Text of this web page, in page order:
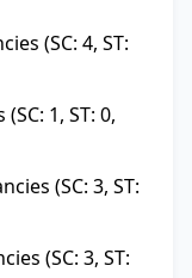
(SC: 4, ST:
1, ST: 0,
(SC: 3, ST:
(SC: 3, ST: